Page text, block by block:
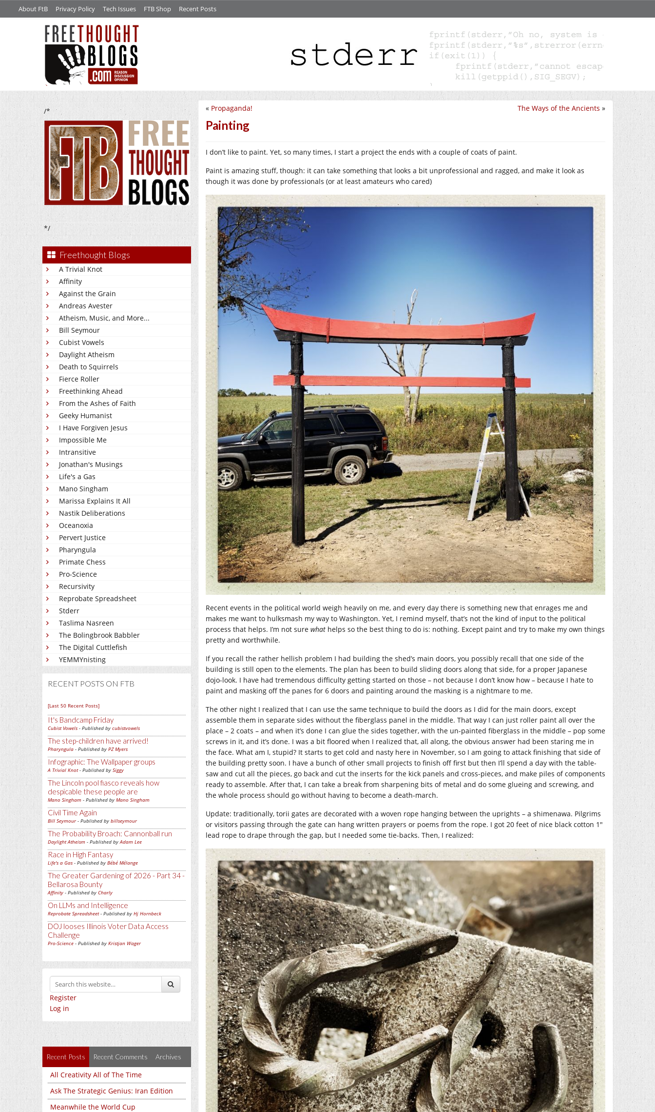
About FtB Privacy Policy Tech Issues FTB Shop Recent Posts
/*
*/
Freethought Blogs
A Trivial Knot
Affinity
Against the Grain
Andreas Avester
Atheism, Music, and More...
Bill Seymour
Cubist Vowels
Daylight Atheism
Death to Squirrels
Fierce Roller
Freethinking Ahead
From the Ashes of Faith
Geeky Humanist
I Have Forgiven Jesus
Impossible Me
Intransitive
Jonathan's Musings
Life's a Gas
Mano Singham
Marissa Explains It All
Nastik Deliberations
Oceanoxia
Pervert Justice
Pharyngula
Primate Chess
Pro-Science
Recursivity
Reprobate Spreadsheet
Stderr
Taslima Nasreen
The Bolingbrook Babbler
The Digital Cuttlefish
YEMMYnisting
RECENT POSTS ON FTB
[Last 50 Recent Posts]
It's Bandcamp Friday
Cubist Vowels - Published by cubistvowels
The step-children have arrived!
Pharyngula - Published by PZ Myers
Infographic: The Wallpaper groups
A Trivial Knot- Published by Siggy
The Lincoln pool fiasco reveals how
despicable these people are
Mano Singham - Published by Mano Singham
Civil Time Again
Bill Seymour- Published by billseymour
The Probability Broach: Cannonball run
Daylight Atheism - Published byAdam Lee
Race in High Fantasy
Life's a Gas - Published by Bébé Mélange
The Greater Gardening of 2026 - Part 34 -
Bellarosa Bounty
Affinity - Published by Charly
On LLMs and Intelligence
Reprobate Spreadsheet- Published by Hj Hornbeck
DOJ looses Illinois Voter Data Access
Challenge
Pro-Science - Published by Kristjan Wager
Register
Log in
Recent Posts Recent Comments Archives
All Creativity All of The Time
Ask The Strategic Genius: Iran Edition
Meanwhile the World Cup
The Ways of the Ancients »
« Propaganda!
Painting
I don’t like to paint. Yet, so many times, I start a project the ends with a couple of coats of paint.
Paint is amazing stuff, though: it can take something that looks a bit unprofessional and ragged, and make it look as
though it was done by professionals (or at least amateurs who cared)
Recent events in the political world weigh heavily on me, and every day there is something new that enrages me and
makes me want to hulksmash my way to Washington. Yet, I remind myself, that’s not the kind of input to the political
process that helps. I’m not sure what helps so the best thing to do is: nothing. Except paint and try to make my own things
pretty and worthwhile.
If you recall the rather hellish problem I had building the shed’s main doors, you possibly recall that one side of the
building is still open to the elements. The plan has been to build sliding doors along that side, for a proper Japanese
dojo-look. I have had tremendous difficulty getting started on those – not because I don’t know how – because I hate to
paint and masking off the panes for 6 doors and painting around the masking is a nightmare to me.
The other night I realized that I can use the same technique to build the doors as I did for the main doors, except
assemble them in separate sides without the fiberglass panel in the middle. That way I can just roller paint all over the
place – 2 coats – and when it’s done I can glue the sides together, with the un-painted fiberglass in the middle – pop some
screws in it, and it’s done. I was a bit floored when I realized that, all along, the obvious answer had been staring me in
the face. What am I, stupid? It starts to get cold and nasty here in November, so I am going to attack finishing that side of
the building pretty soon. I have a bunch of other small projects to finish off first but then I’ll spend a day with the table-
saw and cut all the pieces, go back and cut the inserts for the kick panels and cross-pieces, and make piles of components
ready to assemble. After that, I can take a break from sharpening bits of metal and do some glueing and screwing, and
the whole process should go without having to become a death-march.
Update: traditionally, torii gates are decorated with a woven rope hanging between the uprights – a shimenawa. Pilgrims
or visitors passing through the gate can hang written prayers or poems from the rope. I got 20 feet of nice black cotton 1″
lead rope to drape through the gap, but I needed some tie-backs. Then, I realized: